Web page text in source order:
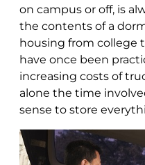
on campus or off, is
the contents of a
housing from college
have once been
increasing costs of
alone the time
sense to store